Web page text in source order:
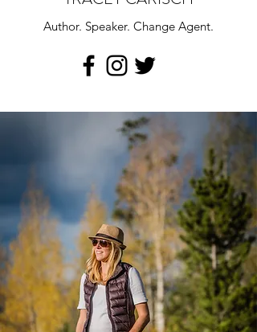
Author. Speaker. Change Agent.